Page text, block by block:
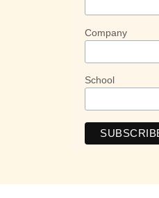
Company
School